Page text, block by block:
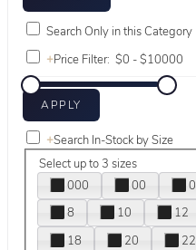
Search Only in this Category
+Price Filter:
+Search In-Stock by Size
Select up to 3 sizes
000
00 0
8
10 12
18
20 22